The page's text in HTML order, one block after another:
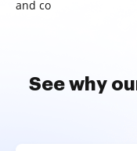
and co
See why